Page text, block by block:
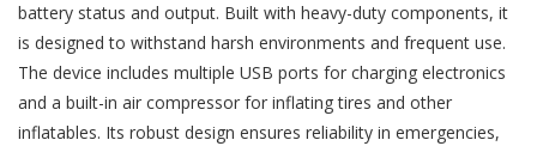
battery status and output. Built with heavy-duty components, it
is designed to withstand harsh environments and frequent use.
The device includes multiple USB ports for charging electronics
and a built-in air compressor for inflating tires and other
inflatables. Its robust design ensures reliability in emergencies,